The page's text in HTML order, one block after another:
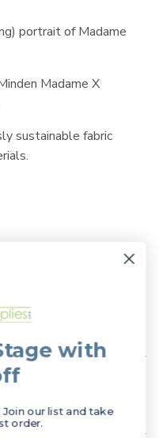
portrait of Madame
Madame X
sustainable fabric
with
our list and take
order.